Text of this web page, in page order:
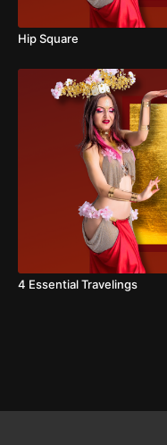
Hip Square
4 Essential Travelings